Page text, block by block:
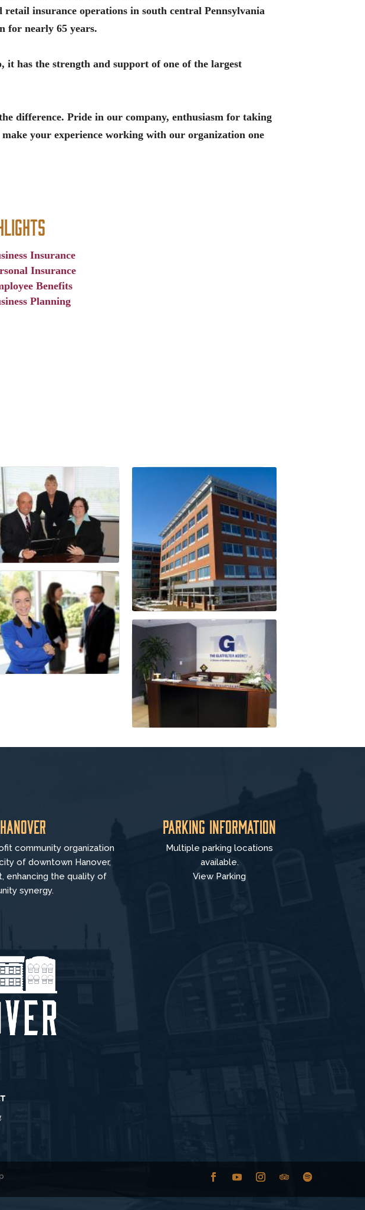
insurance operations in south central Pennsylvania
for nearly 65 years.
has the strength and support of one of the largest
difference. Pride in our company, enthusiasm for taking
your experience working with our organization one
Insurance
Insurance
Benefits
Planning
community organization
of downtown Hanover,
enhancing the quality of
synergy.
Parking Information
Multiple parking locations
available.
View Parking